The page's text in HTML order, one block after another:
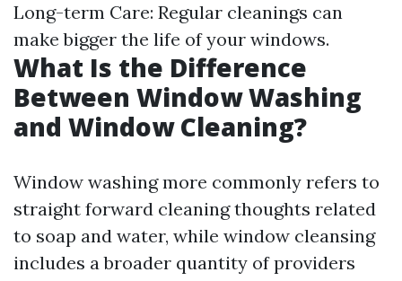
Long-term Care: Regular cleanings can
make bigger the life of your windows.
What Is the Difference
Between Window Washing
and Window Cleaning?
Window washing more commonly refers to
straight forward cleaning thoughts related
to soap and water, while window cleansing
includes a broader quantity of providers